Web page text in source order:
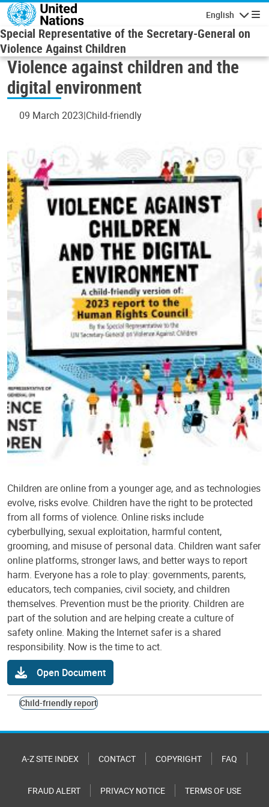
Skip to main content
English
Special Representative of the Secretary-General on
Violence Against Children
Violence against children and the
digital environment
09 March 2023 Child-friendly
Children are online from a younger age, and as technologies
evolve, risks evolve. Children have the right to be protected
from all forms of violence. Online risks include
cyberbullying, sexual exploitation, harmful content,
grooming, and misuse of personal data. Children want safer
online platforms, stronger laws, and better ways to report
harm. Everyone has a role to play: governments, parents,
educators, tech companies, civil society, and children
themselves. Prevention must be the priority. Children are
part of the solution and are helping create a culture of
safety online. Making the Internet safer is a shared
responsibility. Now is the time to act.
Open Document
Child-friendly report
A-Z SITE INDEX CONTACT COPYRIGHT FAQ
FRAUD ALERT PRIVACY NOTICE TERMS OF USE